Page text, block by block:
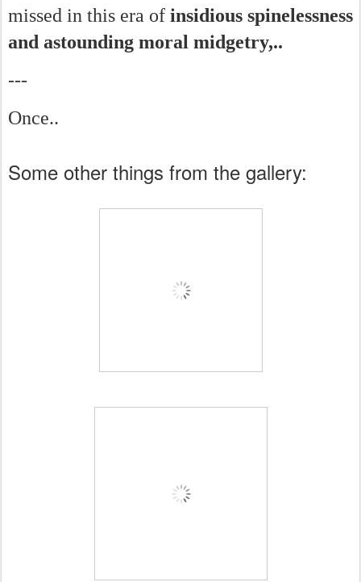
missed in this era of insidious spinelessness
and astounding moral midgetry,..
---
Once..
Some other things from the gallery: